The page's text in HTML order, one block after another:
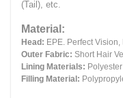
(Tail), etc.
Material:
Head: EPE. Perfect
Outer Fabric: Short Hair
Lining Materials:
Filling Material: